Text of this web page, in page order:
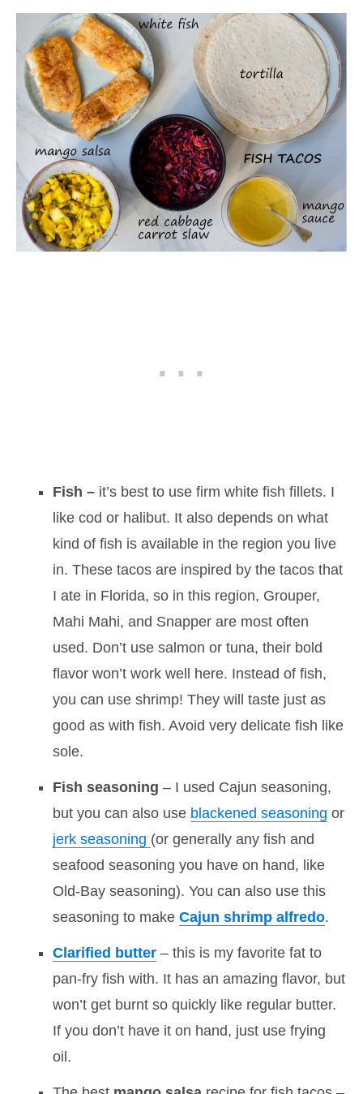
Fish – it’s best to use firm white fish fillets. I
like cod or halibut. It also depends on what
kind of fish is available in the region you live
in. These tacos are inspired by the tacos that
I ate in Florida, so in this region, Grouper,
Mahi Mahi, and Snapper are most often
used. Don’t use salmon or tuna, their bold
flavor won’t work well here. Instead of fish,
you can use shrimp! They will taste just as
good as with fish. Avoid very delicate fish like
sole.
Fish seasoning – I used Cajun seasoning,
but you can also use blackened seasoning or
jerk seasoning (or generally any fish and
seafood seasoning you have on hand, like
Old-Bay seasoning). You can also use this
seasoning to make Cajun shrimp alfredo.
Clarified butter – this is my favorite fat to
pan-fry fish with. It has an amazing flavor, but
won’t get burnt so quickly like regular butter.
If you don’t have it on hand, just use frying
oil.